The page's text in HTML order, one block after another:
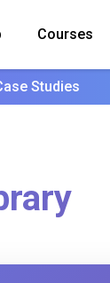
Courses
Studies